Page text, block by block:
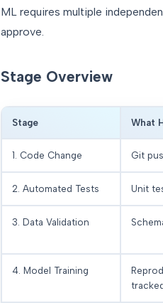
ML requires multiple
approve.
Stage Overview
Stage What
1. Code Change Git
2. Automated Tests Unit
3. Data Validation
4. Model Training